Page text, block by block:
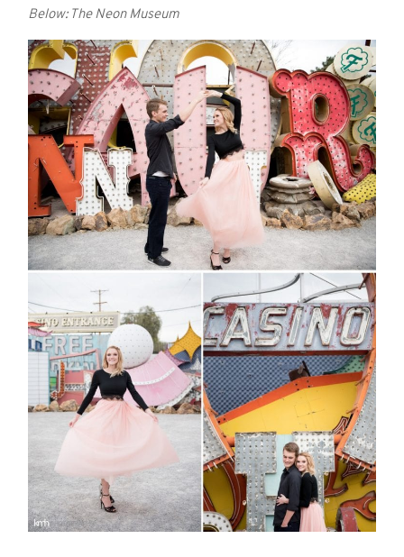
Below: The Neon Museum